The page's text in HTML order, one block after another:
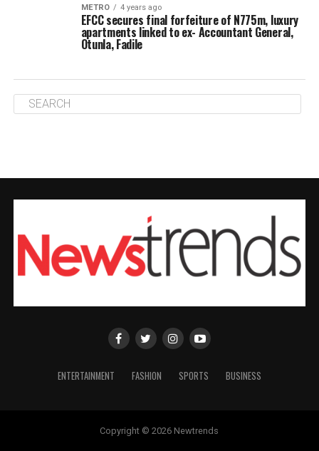
METRO 4 years ago
EFCC secures final forfeiture of N775m, luxury
apartments linked to ex- Accountant General,
Otunla, Fadile
ENTERTAINMENT FASHION SPORTS BUSINESS
Copyright © 2026 Newtrends